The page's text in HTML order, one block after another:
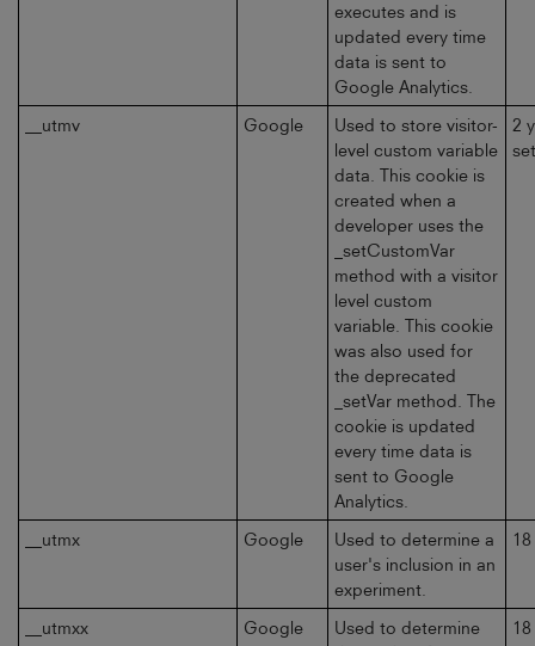
executes and is
updated every time
data is sent to
Google Analytics.
__utmv Google
Used to store visitor-
level custom variable
data. This cookie is
created when a
developer uses the
_setCustomVar
method with a visitor
level custom
variable. This cookie
was also used for
the deprecated
_setVar method. The
cookie is updated
every time data is
sent to Google
Analytics.
2
__utmx Google
Used to determine a
user's inclusion in an
experiment.
__utmxx Google
Used to determine